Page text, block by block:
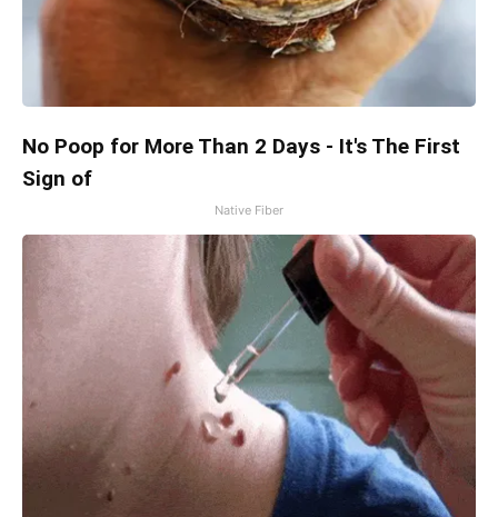
No Poop for More Than 2 Days - It's The First
Sign of
Native Fiber